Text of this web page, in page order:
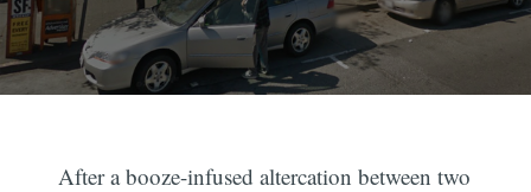
After a booze-infused altercation between two